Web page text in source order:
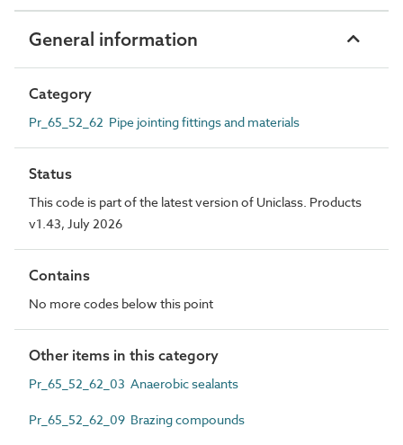
General information
Category
Pr_65_52_62 Pipe jointing fittings and materials
Status
This code is part of the latest version of Uniclass. Products
v1.43, July 2026
Contains
No more codes below this point
Other items in this category
Pr_65_52_62_03 Anaerobic sealants
Pr_65_52_62_09 Brazing compounds